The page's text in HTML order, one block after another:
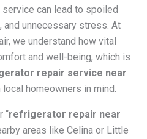
can lead to spoiled
unnecessary stress. At
we understand how vital
and well-being, which is
repair service near
homeowners in mind.
“refrigerator repair near
areas like Celina or Little